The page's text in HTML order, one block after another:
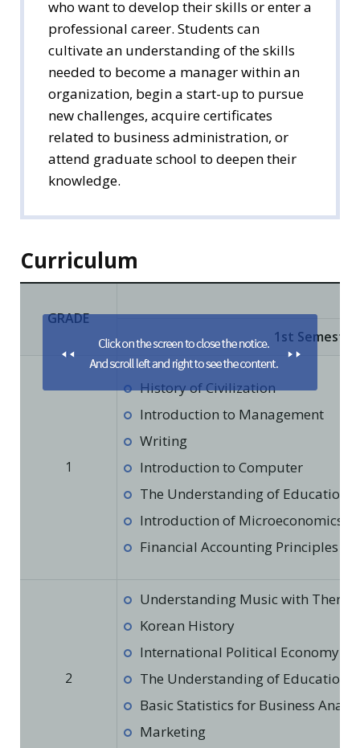
who want to develop their skills or enter a
professional career. Students can
cultivate an understanding of the skills
needed to become a manager within an
organization, begin a start-up to pursue
new challenges, acquire certificates
related to business administration, or
attend graduate school to deepen their
knowledge.
Curriculum
GRADE
1st
1
History of Civilization
Introduction to Management
Writing
Introduction to Computer
The Understanding of Education
Introduction of Microeconomics
Financial Accounting Principles
2
Understanding Music with Theme
Korean History
International Political Economy
The Understanding of Education
Basic Statistics for Business
Marketing